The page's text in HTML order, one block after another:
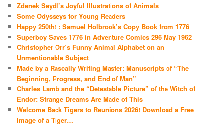
Zdenek Seydl’s Joyful Illustrations of Animals
Some Odysseys for Young Readers
Happy 250th! : Samuel Holbrook’s Copy Book from 1776
Superboy Saves 1776 in Adventure Comics 296 May 1962
Christopher Orr’s Funny Animal Alphabet on an
Unmentionable Subject
Made by a Rascally Writing Master: Manuscripts of “The
Beginning, Progress, and End of Man”
Charles Lamb and the “Detestable Picture” of the Witch of
Endor: Strange Dreams Are Made of This
Welcome Back Tigers to Reunions 2026! Download a Free
Image of a Tiger…